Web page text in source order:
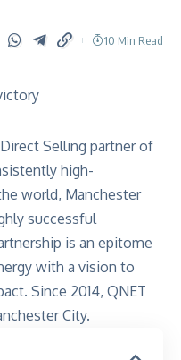
10 Min Read
Selling partner of
high-
world, Manchester
successful
is an epitome
with a vision to
Since 2014, QNET
City.